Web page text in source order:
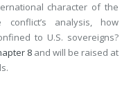
character of the
analysis, how
to U.S. sovereigns?
8and will be raised at